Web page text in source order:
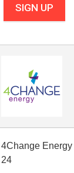
SIGN UP
4Change
24